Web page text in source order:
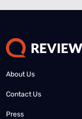
About Us
Contact Us
Press